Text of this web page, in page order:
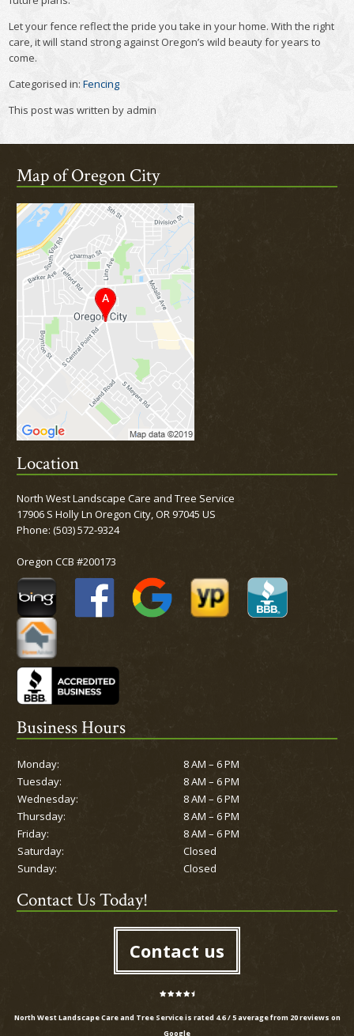
Let your fence reflect the pride you take in your home. With the right
care, it will stand strong against Oregon’s wild beauty for years to
come.
Categorised in:Fencing
This post was written by admin
Map of Oregon City
Location
North West Landscape Care and Tree Service
17906 S Holly Ln Oregon City, OR 97045 US
Phone:(503) 572-9324
Oregon CCB #200173
Business Hours
Monday:
8 AM – 6 PM
Tuesday:
8 AM – 6 PM
Wednesday:
8 AM – 6 PM
Thursday:
8 AM – 6 PM
Friday:
8 AM – 6 PM
Saturday:
Closed
Sunday:
Closed
Contact Us Today!
Contact us
North West Landscape Care and Tree Service is rated 4.6/5average from 20reviews on
Google